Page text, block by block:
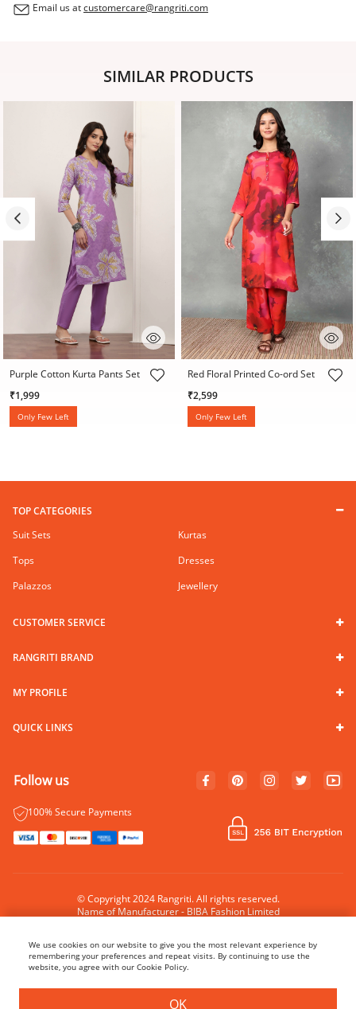
Email us atcustomercare@rangriti.com
SIMILAR PRODUCTS
3.6 out of 5 Customer Rating
Purple Cotton Kurta Pants Set
₹1,999
Only Few Left
5 out of 5 Customer Rating
Red Floral Printed Co-ord Set
₹2,599
Only Few Left
TOP CATEGORIES
Suit Sets
Kurtas
Tops
Dresses
Palazzos
Jewellery
CUSTOMER SERVICE
RANGRITI BRAND
MY PROFILE
QUICK LINKS
Follow us
100% Secure Payments
© Copyright 2024 Rangriti. All rights reserved.
Name of Manufacturer - BIBA Fashion Limited
We use cookies on our website to give you the most relevant experience by
remembering your preferences and repeat visits. By continuing to use the
website, you agree with our Cookie Policy.
OK